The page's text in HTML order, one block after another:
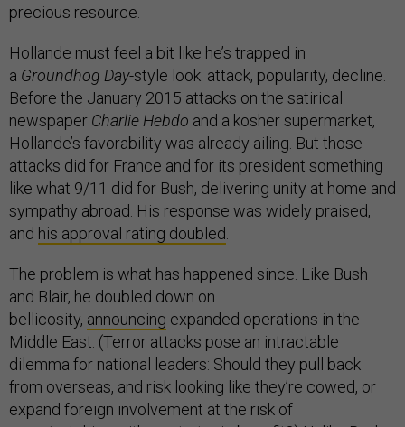
precious resource.
Hollande must feel a bit like he’s trapped in
a Groundhog Day-style look: attack, popularity, decline.
Before the January 2015 attacks on the satirical
newspaper Charlie Hebdo and a kosher supermarket,
Hollande’s favorability was already ailing. But those
attacks did for France and for its president something
like what 9/11 did for Bush, delivering unity at home and
sympathy abroad. His response was widely praised,
and his approval rating doubled
The problem is what has happened since. Like Bush
and Blair, he doubled down on
bellicosity, announcing expanded operations in the
Middle East. (Terror attacks pose an intractable
dilemma for national leaders: Should they pull back
from overseas, and risk looking like they’re cowed, or
expand foreign involvement at the risk of